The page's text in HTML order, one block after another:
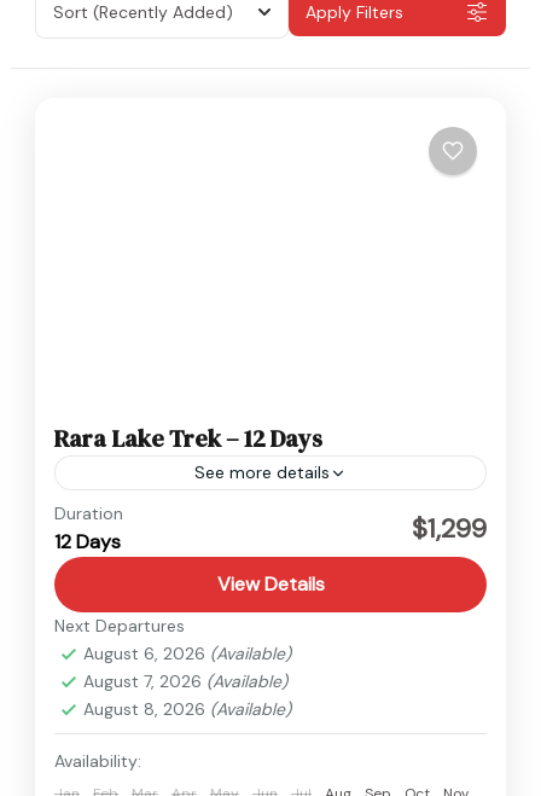
Sort (Recently Added) Apply Filters
Rara Lake Trek – 12 Days
See more details
Nepal
Easy
Duration
12 Days $1,299
View Details
Next Departures
August 6, 2026 (Available)
August 7, 2026 (Available)
August 8, 2026 (Available)
Availability: